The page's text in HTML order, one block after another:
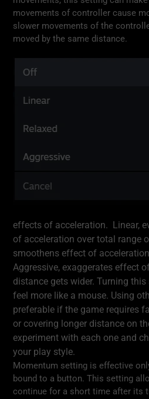
movements of controller cause
slower movements of the
moved by the same distance.
effects of acceleration. Linear,
of acceleration over total range
smoothens effect of
Aggressive, exaggerates effect
distance gets wider. Turning
feel more like a mouse. Using
preferable if the game requires
or covering longer distance on
experiment with each one and
your play style.
Momentum setting is effective
bound to a button. This setting
continue for a short time after its